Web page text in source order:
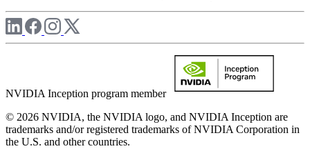
NVIDIA Inception program member
© 2026 NVIDIA, the NVIDIA logo, and NVIDIA Inception are
trademarks and/or registered trademarks of NVIDIA Corporation in
the U.S. and other countries.